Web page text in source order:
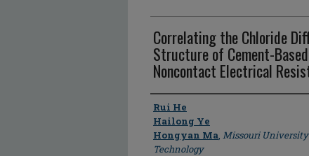
Correlating the Chloride
Structure of Cement-
Noncontact Electrical
Author
Rui He
Hailong Ye
Hongyan Ma, Missouri
Technology